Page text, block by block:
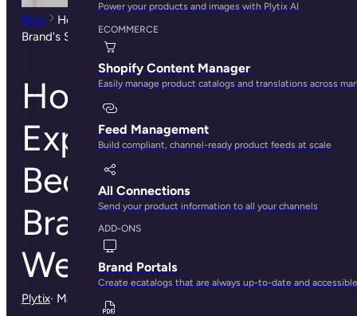
Power your products and images with Plytix AI
ECOMMERCE
Shopify Content Manager
Easily manage product catalogs and translations across
Feed Management
Build compliant, channel-ready product feeds at scale
All Connections
Send your product information to all your channels
ADD-ONS
Brand Portals
Create ecatalogs that are always up-to-date and accessible
Blog
How Customer Experience Can Become Your
Brand's Secret Weapon
How Customer
Experience Can
Become Your
Brand’s Secret
Weapon
Plytix· May 28, 2025